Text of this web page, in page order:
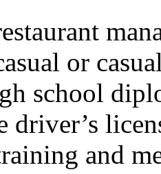
or
school
driver’s
and